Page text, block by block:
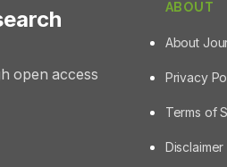
open access
ABOUT
About
Privacy
Terms of
Disclaimer